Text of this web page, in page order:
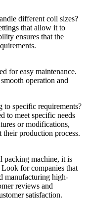
different coil sizes?
that allow it to
ensures that the
for easy maintenance.
operation and
to specific requirements?
to meet specific needs
or modifications,
their production process.
packing machine, it is
for companies that
manufacturing high-
reviews and
satisfaction.